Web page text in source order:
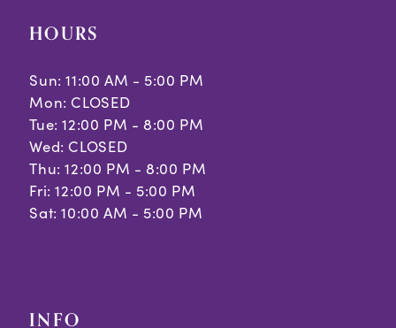
HOURS
Sun: 11:00 AM - 5:00 PM
Mon: CLOSED
Tue: 12:00 PM - 8:00 PM
Wed: CLOSED
Thu: 12:00 PM - 8:00 PM
Fri: 12:00 PM - 5:00 PM
Sat: 10:00 AM - 5:00 PM
INFO